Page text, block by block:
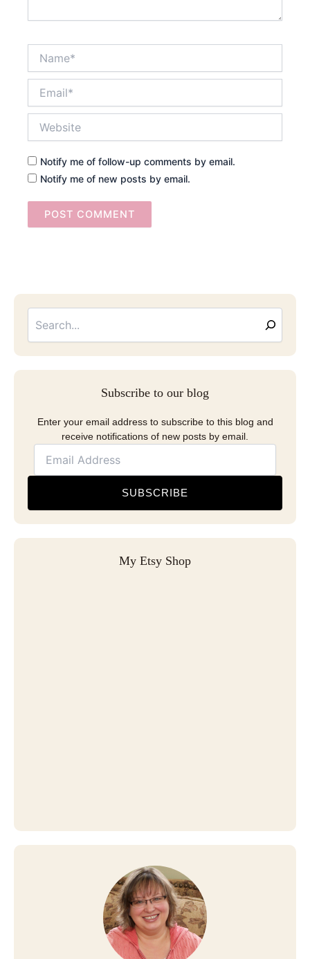
Notify me of follow-up comments by email.
Notify me of new posts by email.
Subscribe to our blog
Enter your email address to subscribe to this blog and
receive notifications of new posts by email.
SUBSCRIBE
My Etsy Shop